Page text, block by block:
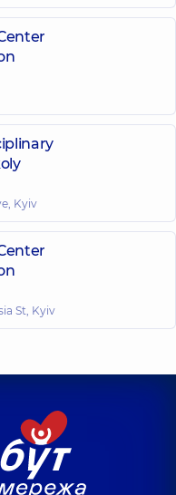
Kyiv
St, Kyiv